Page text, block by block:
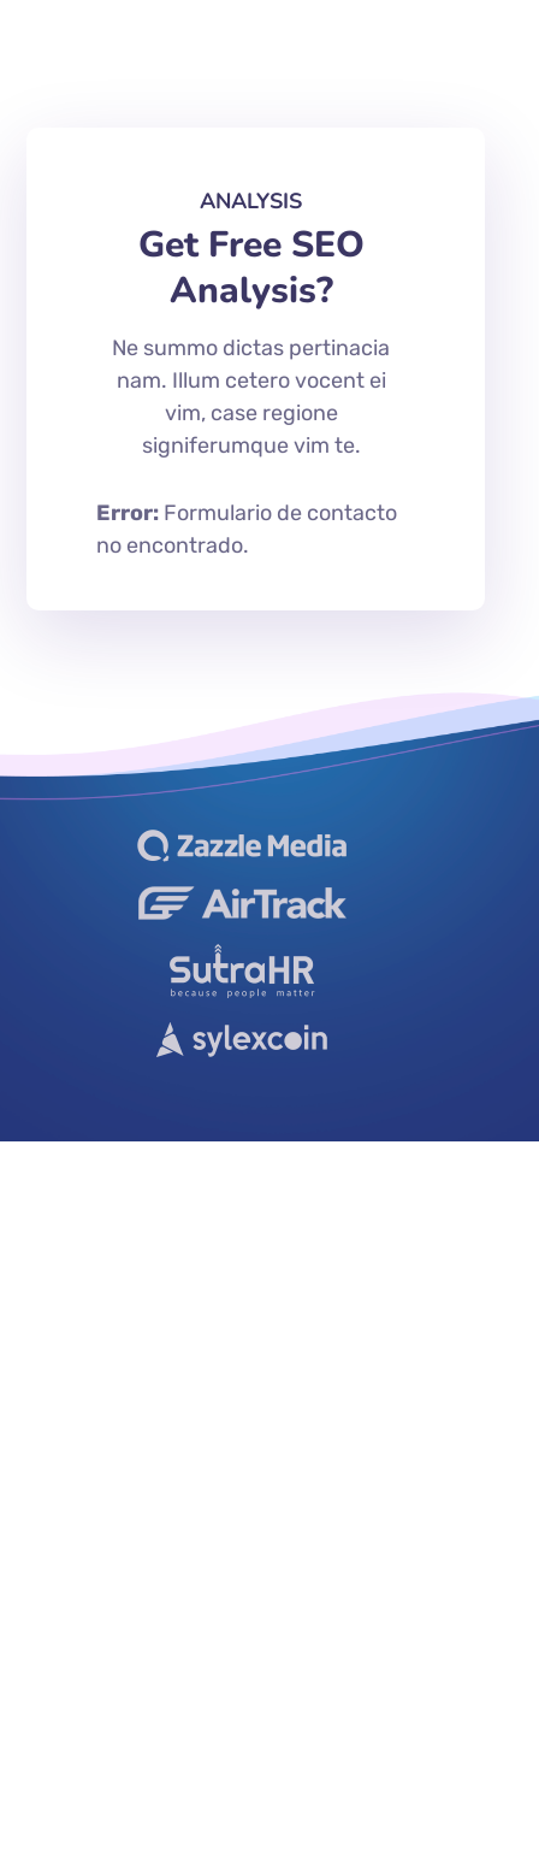
ANALYSIS
Get Free SEO
Analysis?
Ne summo dictas pertinacia
nam. Illum cetero vocent ei
vim, case regione
signiferumque vim te.
Error: Formulario de contacto
no encontrado.